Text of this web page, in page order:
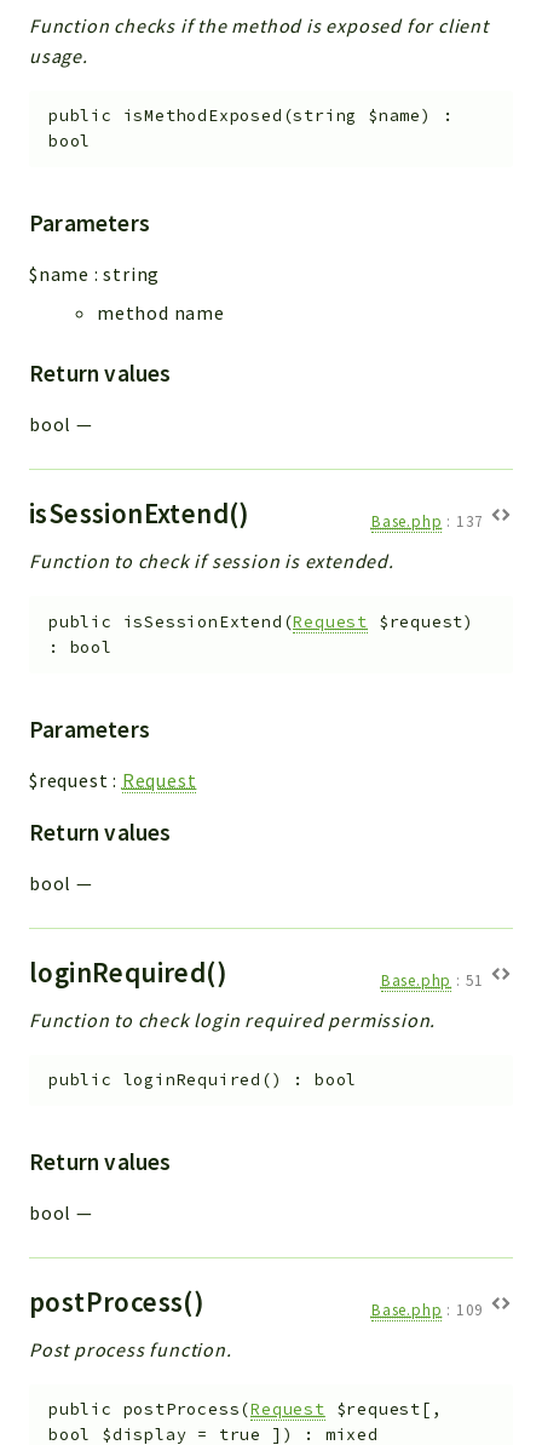
Function checks if the method is exposed for client
usage.
public isMethodExposed (string $name)
:
bool
Parameters
$name :string
method name
Return values
bool —
isSessionExtend() Base.php : 137
Function to check if session is extended.
public isSessionExtend (Request $request)
: bool
Parameters
$request : Request
Return values
bool —
loginRequired() Base.php : 51
Function to check login required permission.
public loginRequired () :bool
Return values
bool —
postProcess() Base.php : 109
Post process function.
public postProcess(Request $request [ ,
bool $display = true ] ) : mixed